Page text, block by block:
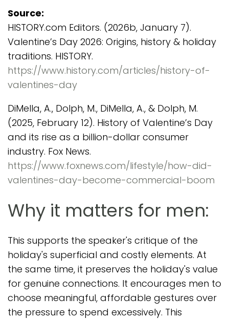
Source:
HISTORY.com Editors. (2026b, January 7).
Valentine’s Day 2026: Origins, history & holiday
traditions. HISTORY.
https://www.history.com/articles/history-of-
valentines-day
DiMella, A., Dolph, M., DiMella, A., & Dolph, M.
(2025, February 12). History of Valentine’s Day
and its rise as a billion-dollar consumer
industry. Fox News.
https://www.foxnews.com/lifestyle/how-did-
valentines-day-become-commercial-boom
Why it matters for men:
This supports the speaker's critique of the
holiday's superficial and costly elements. At
the same time, it preserves the holiday's value
for genuine connections. It encourages men to
choose meaningful, affordable gestures over
the pressure to spend excessively. This